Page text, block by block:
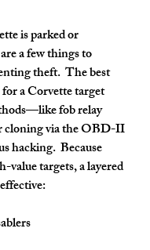
is parked or
a few things to
theft.  The best
a Corvette target
fob relay
cloning via the OBD-II
hacking.  Because
value targets, a layered